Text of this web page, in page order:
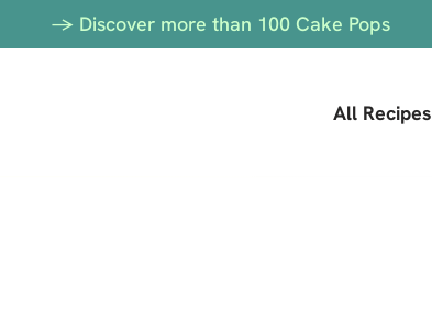
-> Discover more than 100 Cake Pops
All Recipes